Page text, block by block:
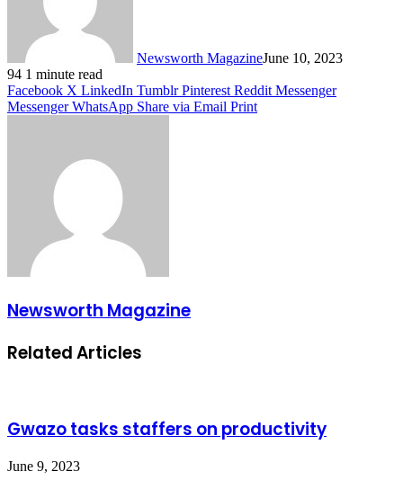
Newsworth MagazineJune 10, 2023
94 1 minute read
Facebook X LinkedIn Tumblr Pinterest Reddit Messenger
Messenger WhatsApp Share via Email Print
Newsworth Magazine
Related Articles
Gwazo tasks staffers on productivity
June 9, 2023